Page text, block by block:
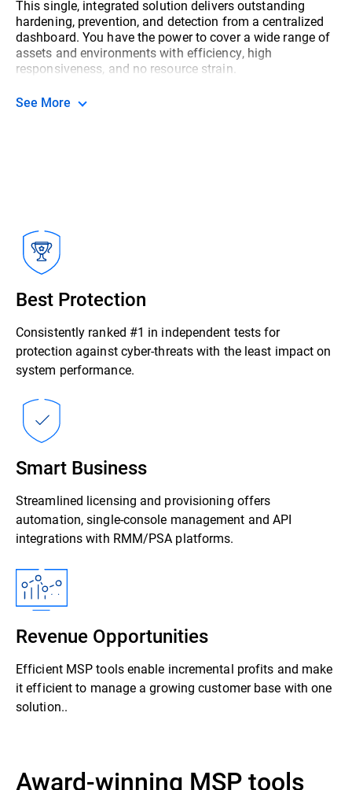
This single, integrated solution delivers outstanding
hardening, prevention, and detection from a centralized
dashboard. You have the power to cover a wide range of
assets and environments with efficiency, high
responsiveness, and no resource strain.
See More
Best Protection
Consistently ranked #1 in independent tests for
protection against cyber-threats with the least impact on
system performance.
Smart Business
Streamlined licensing and provisioning offers
automation, single-console management and API
integrations with RMM/PSA platforms.
Revenue Opportunities
Efficient MSP tools enable incremental profits and make
it efficient to manage a growing customer base with one
solution..
Award-winning MSP tools